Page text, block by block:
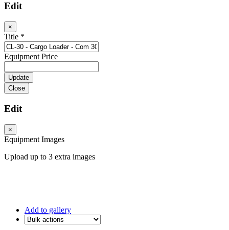
Edit
×
Title *
Equipment Price
Close
Edit
×
Equipment Images
Upload up to 3 extra images
Add to gallery